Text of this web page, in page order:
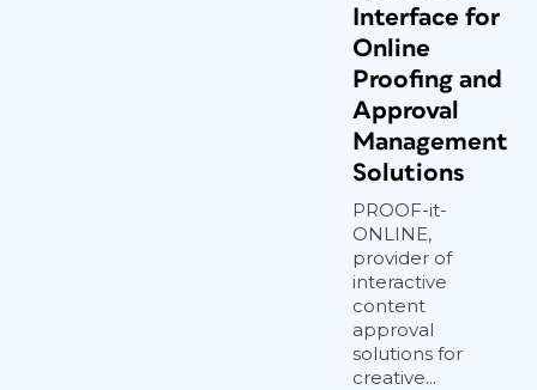
Interface for
Online
Proofing and
Approval
Management
Solutions
PROOF-it-
ONLINE,
provider of
interactive
content
approval
solutions for
creative...